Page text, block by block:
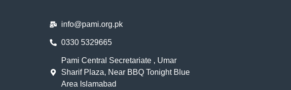
info@pami.org.pk
0330 5329665
Pami Central Secretariate , Umar
Sharif Plaza, Near BBQ Tonight Blue
Area Islamabad